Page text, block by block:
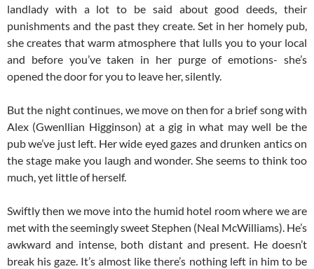
landlady with a lot to be said about good deeds, their
punishments and the past they create. Set in her homely pub,
she creates that warm atmosphere that lulls you to your local
and before you’ve taken in her purge of emotions- she’s
opened the door for you to leave her, silently.
But the night continues, we move on then for a brief song with
Alex (Gwenllian Higginson) at a gig in what may well be the
pub we’ve just left. Her wide eyed gazes and drunken antics on
the stage make you laugh and wonder. She seems to think too
much, yet little of herself.
Swiftly then we move into the humid hotel room where we are
met with the seemingly sweet Stephen (Neal McWilliams). He’s
awkward and intense, both distant and present. He doesn’t
break his gaze. It’s almost like there’s nothing left in him to be